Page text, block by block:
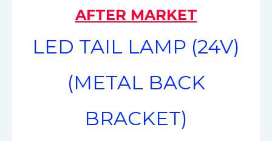
AFTER MARKET
LED TAIL LAMP (24V)
(METAL BACK
BRACKET)